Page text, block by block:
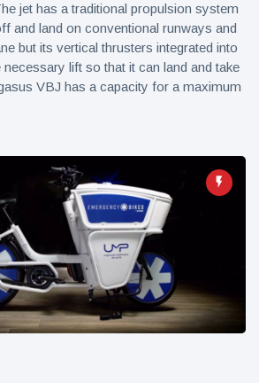
jet has a traditional propulsion system
and land on conventional runways and
but its vertical thrusters integrated into
lift so that it can land and take
VBJ has a capacity for a maximum